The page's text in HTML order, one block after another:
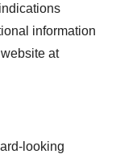
information
at
looking